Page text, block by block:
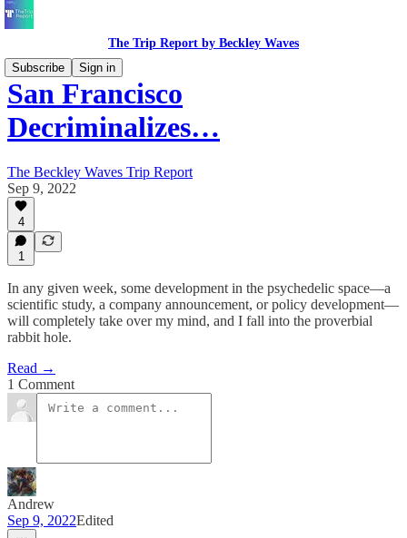
The Trip Report by Beckley Waves
Subscribe
Sign in
San Francisco
Decriminalizes…
The Beckley Waves Trip Report
Sep 9, 2022
4
1
In any given week, some development in the psychedelic space—a
scientific study, a company announcement, or policy development—
will completely take over my mind, and I fall into the proverbial
rabbit hole.
Read →
1 Comment
Andrew
Sep 9, 2022Edited